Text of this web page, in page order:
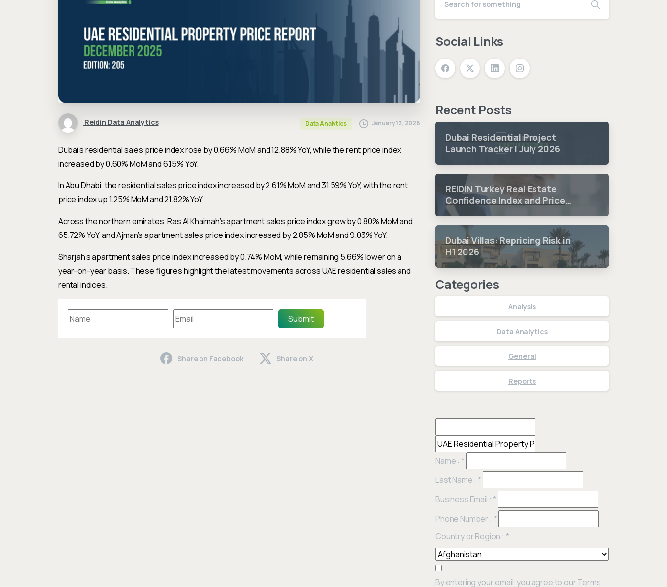
Reidin Data Analytics Data Analytics January 12, 2026
Dubai’s residential sales price index rose by 0.66% MoM and 12.88% YoY, while the rent price index
increased by 0.60% MoM and 6.15% YoY.
In Abu Dhabi, the residential sales price index increased by 2.61% MoM and 31.59% YoY, with the rent
price index up 1.25% MoM and 21.82% YoY.
Across the northern emirates, Ras Al Khaimah’s apartment sales price index grew by 0.80% MoM and
65.72% YoY, and Ajman’s apartment sales price index increased by 2.85% MoM and 9.03% YoY.
Sharjah’s apartment sales price index increased by 0.74% MoM, while remaining 5.66% lower on a
year-on-year basis. These figures highlight the latest movements across UAE residential sales and
rental indices.
Submit
Share on Facebook Share on X
Social Links
Recent Posts
Dubai Residential Project
Launch Tracker | July 2026
REIDIN Turkey Real Estate
Confidence Index and Price
Sentiment Index 2026 3.
Quarter Period Results
Dubai Villas: Repricing Risk in
H1 2026
Categories
Analysis
Data Analytics
General
Reports
Name : *
Last Name : *
Business Email : *
Phone Number : *
Country or Region : *
By entering your email, you agree to our Terms